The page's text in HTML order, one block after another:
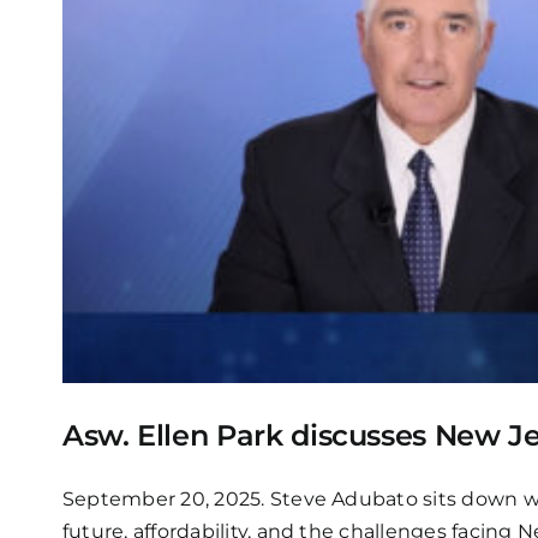
Asw. Ellen Park discusses New
September 20, 2025. Steve Adubato sits down
future, affordability, and the challenges facing